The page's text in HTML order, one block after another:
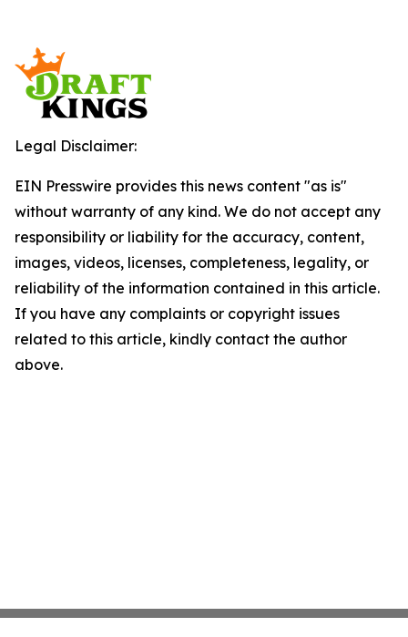
Legal Disclaimer:
EIN Presswire provides this news content "as is"
without warranty of any kind. We do not accept any
responsibility or liability for the accuracy, content,
images, videos, licenses, completeness, legality, or
reliability of the information contained in this article.
If you have any complaints or copyright issues
related to this article, kindly contact the author
above.